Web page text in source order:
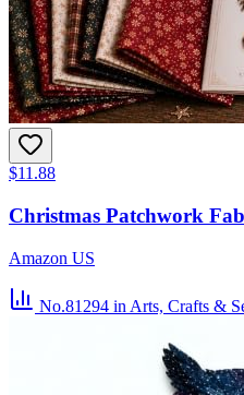
$11.88
Christmas Patchwork
Amazon US
No.81294 in Arts, Crafts &